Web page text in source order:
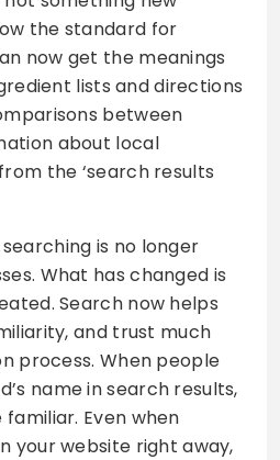
the standard for
now get the meanings
lists and directions
between
about local
the ‘search results
is no longer
What has changed is
Search now helps
and trust much
process. When people
name in search results,
Even when
your website right away,